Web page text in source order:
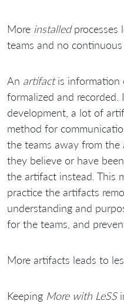
More installedprocesses
teams and no continuous
An artifactis information
formalized and
development, a lot of
method for
the teams away from the
they believe or have
the artifact instead. This
practice the artifacts
understanding and
for the teams, and
More artifacts leads to
Keeping More with LeSS